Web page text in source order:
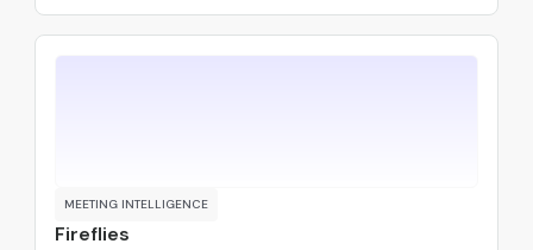
MEETING INTELLIGENCE
Fireflies